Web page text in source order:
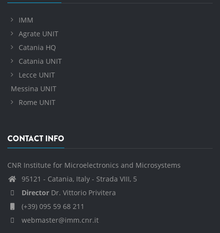
IMM
Agrate UNIT
Catania HQ
Catania UNIT
Lecce UNIT
Messina UNIT
Rome UNIT
CONTACT INFO
CNR Institute for Microelectronics and Microsystems
95121 - Catania, Italy - Strada VIII, 5
Director Dr. Vittorio Privitera
(+39) 095 59 68 211
webmaster@imm.cnr.it